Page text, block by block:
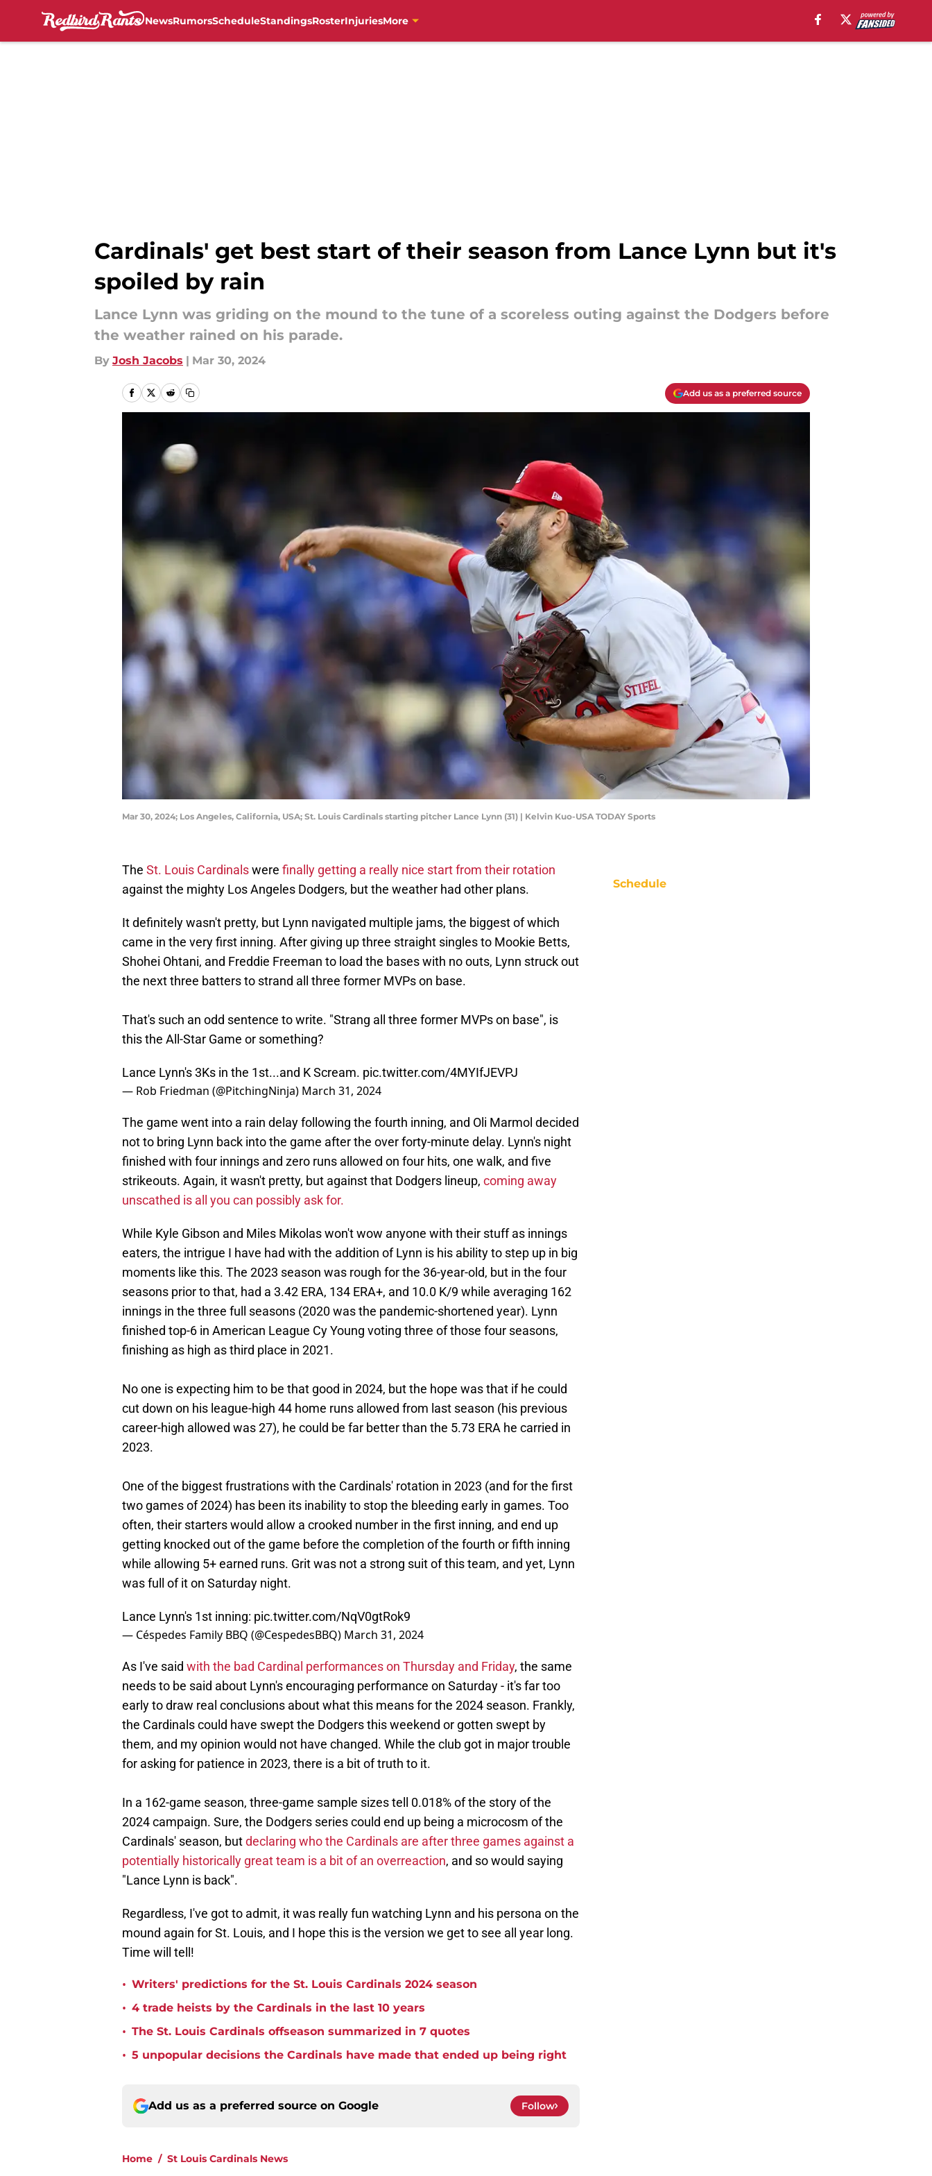
NewsRumorsScheduleStandingsRosterInjuriesMore
Cardinals' get best start of their season from Lance Lynn but it's
spoiled by rain
Lance Lynn was griding on the mound to the tune of a scoreless outing against the Dodgers before
the weather rained on his parade.
By Josh Jacobs | Mar 30, 2024
Add us as a preferred source
Mar 30, 2024; Los Angeles, California, USA; St. Louis Cardinals starting pitcher Lance Lynn (31) | Kelvin Kuo-USA TODAY Sports
The St. Louis Cardinalswere finally getting a really nice start from their rotation
against the mighty Los Angeles Dodgers, but the weather had other plans.
It definitely wasn't pretty, but Lynn navigated multiple jams, the biggest of which
came in the very first inning. After giving up three straight singles to Mookie Betts,
Shohei Ohtani, and Freddie Freeman to load the bases with no outs, Lynn struck out
the next three batters to strand all three former MVPs on base.
That's such an odd sentence to write. "Strang all three former MVPs on base", is
this the All-Star Game or something?
Lance Lynn's 3Ks in the 1st...and K Scream. pic.twitter.com/4MYIfJEVPJ
— Rob Friedman (@PitchingNinja) March 31, 2024
The game went into a rain delay following the fourth inning, and Oli Marmol decided
not to bring Lynn back into the game after the over forty-minute delay. Lynn's night
finished with four innings and zero runs allowed on four hits, one walk, and five
strikeouts. Again, it wasn't pretty, but against that Dodgers lineup, coming away
unscathed is all you can possibly ask for.
While Kyle Gibson and Miles Mikolas won't wow anyone with their stuff as innings
eaters, the intrigue I have had with the addition of Lynn is his ability to step up in big
moments like this. The 2023 season was rough for the 36-year-old, but in the four
seasons prior to that, had a 3.42 ERA, 134 ERA+, and 10.0 K/9 while averaging 162
innings in the three full seasons (2020 was the pandemic-shortened year). Lynn
finished top-6 in American League Cy Young voting three of those four seasons,
finishing as high as third place in 2021.
No one is expecting him to be that good in 2024, but the hope was that if he could
cut down on his league-high 44 home runs allowed from last season (his previous
career-high allowed was 27), he could be far better than the 5.73 ERA he carried in
2023.
One of the biggest frustrations with the Cardinals' rotation in 2023 (and for the first
two games of 2024) has been its inability to stop the bleeding early in games. Too
often, their starters would allow a crooked number in the first inning, and end up
getting knocked out of the game before the completion of the fourth or fifth inning
while allowing 5+ earned runs. Grit was not a strong suit of this team, and yet, Lynn
was full of it on Saturday night.
Lance Lynn's 1st inning: pic.twitter.com/NqV0gtRok9
— Céspedes Family BBQ (@CespedesBBQ) March 31, 2024
As I've said with the bad Cardinal performances on Thursday and Friday, the same
needs to be said about Lynn's encouraging performance on Saturday - it's far too
early to draw real conclusions about what this means for the 2024 season. Frankly,
the Cardinals could have swept the Dodgers this weekend or gotten swept by
them, and my opinion would not have changed. While the club got in major trouble
for asking for patience in 2023, there is a bit of truth to it.
In a 162-game season, three-game sample sizes tell 0.018% of the story of the
2024 campaign. Sure, the Dodgers series could end up being a microcosm of the
Cardinals' season, butdeclaring who the Cardinals are after three games against a
potentially historically great team is a bit of an overreaction, and so would saying
"Lance Lynn is back".
Regardless, I've got to admit, it was really fun watching Lynn and his persona on the
mound again for St. Louis, and I hope this is the version we get to see all year long.
Time will tell!
• Writers' predictions for the St. Louis Cardinals 2024 season
• 4 trade heists by the Cardinals in the last 10 years
• The St. Louis Cardinals offseason summarized in 7 quotes
• 5 unpopular decisions the Cardinals have made that ended up being right
Add us as a preferred source on Google Follow
Home / St Louis Cardinals News
Schedule